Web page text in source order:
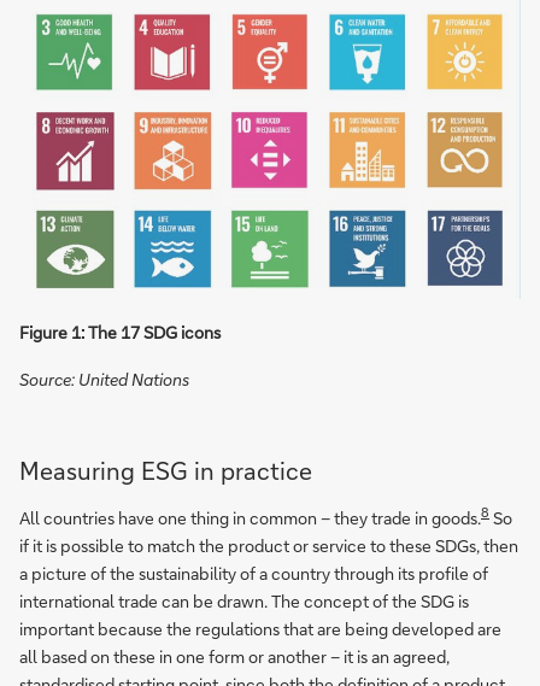
Figure 1: The 17 SDG icons
Source: United Nations
Measuring ESG in practice
All countries have one thing in common – they trade in goods.8 So
if it is possible to match the product or service to these SDGs, then
a picture of the sustainability of a country through its profile of
international trade can be drawn. The concept of the SDG is
important because the regulations that are being developed are
all based on these in one form or another – it is an agreed,